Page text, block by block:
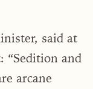
said at
“Sedition and
arcane